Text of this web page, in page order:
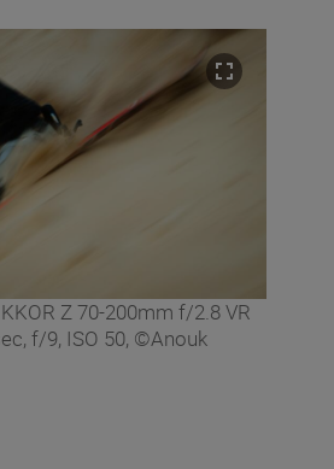
Z 70-200mm f/2.8 VR
f/9, ISO 50, ©Anouk